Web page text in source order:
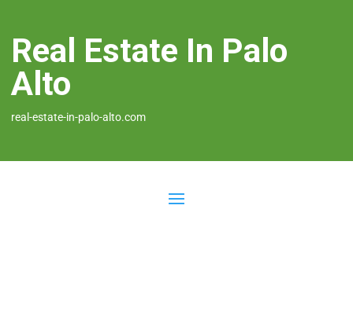
Real Estate In Palo
Alto
real-estate-in-palo-alto.com